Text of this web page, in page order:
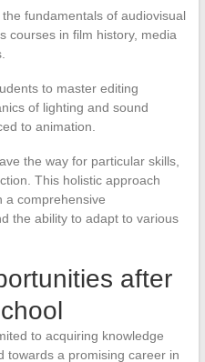
fundamentals of audiovisual
courses in film history, media
to master editing
of lighting and sound
to animation.
the way for particular skills,
This holistic approach
a comprehensive
the ability to adapt to various
after
to acquiring knowledge
towards a promising career in